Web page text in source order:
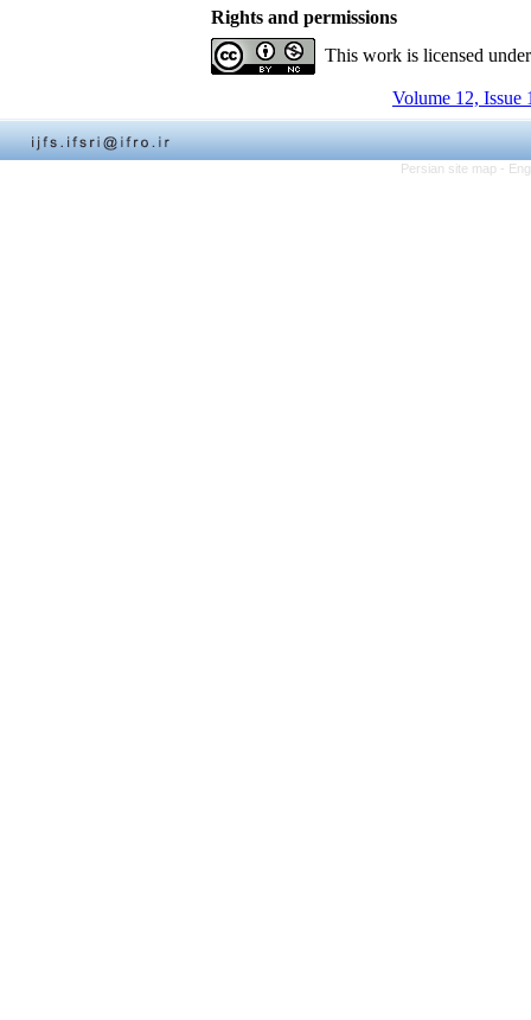
Rights and permissions
This work is licensed
Volume 12, Issue
Persian site map -